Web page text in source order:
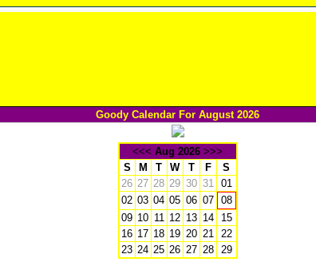
Goody Calendar For August 2026
<<< Aug 2026 >>>
S
M T W T F
S
26 27 28 29 30 31
01
02 03 04 05 06 07
08
09 10 11 12 13 14
15
16 17 18 19 20 21
22
23 24 25 26 27 28 29